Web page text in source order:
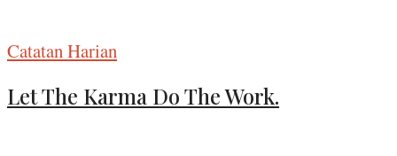
Catatan Harian
Let The Karma Do The Work.